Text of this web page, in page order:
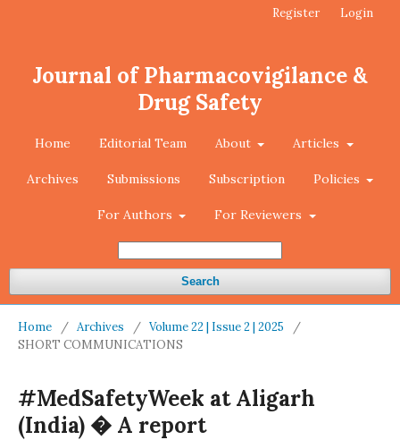
Journal of Pharmacovigilance &
Drug Safety
Home Editorial Team About Articles
Archives Submissions Subscription Policies
For Authors For Reviewers
Search
Register Login
Home / Archives / Volume 22 | Issue 2 | 2025
/
SHORT COMMUNICATIONS
#MedSafetyWeek at Aligarh
(India) � A report